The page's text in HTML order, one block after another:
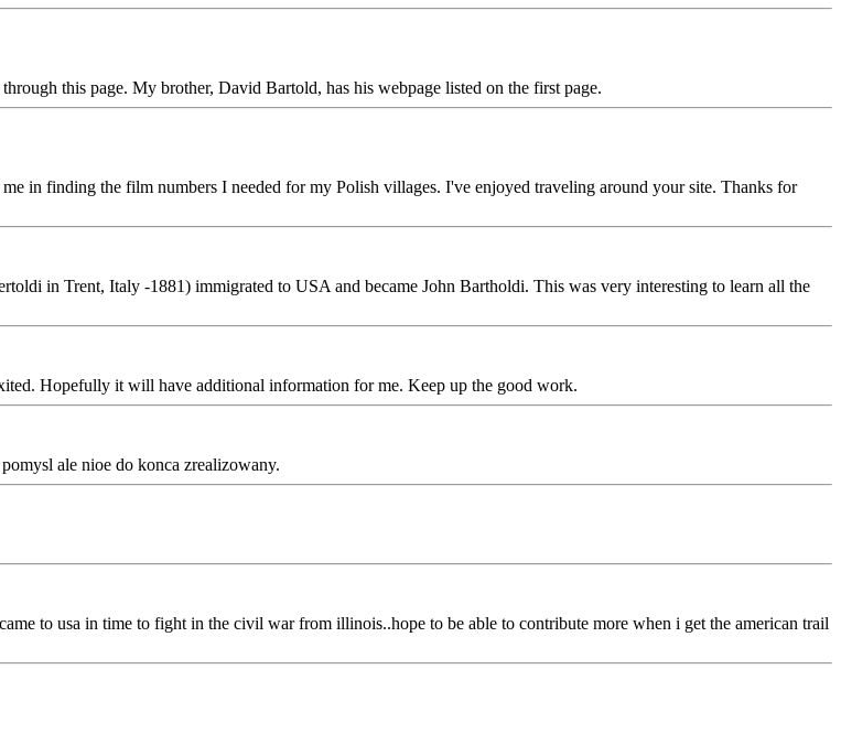
this page. My brother, David Bartold, has his webpage listed on the first page.
in finding the film numbers I needed for my Polish villages. I've enjoyed traveling around your site. Thanks for
in Trent, Italy -1881) immigrated to USA and became John Bartholdi. This was very interesting to learn all the
Hopefully it will have additional information for me. Keep up the good work.
ale nioe do konca zrealizowany.
to usa in time to fight in the civil war from illinois..hope to be able to contribute more when i get the american trail